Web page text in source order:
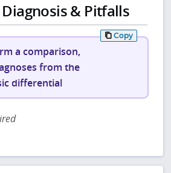
& Pitfalls
Copy
a comparison,
from the
differential